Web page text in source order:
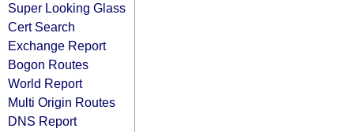
Super Looking Glass
Cert Search
Exchange Report
Bogon Routes
World Report
Multi Origin Routes
DNS Report